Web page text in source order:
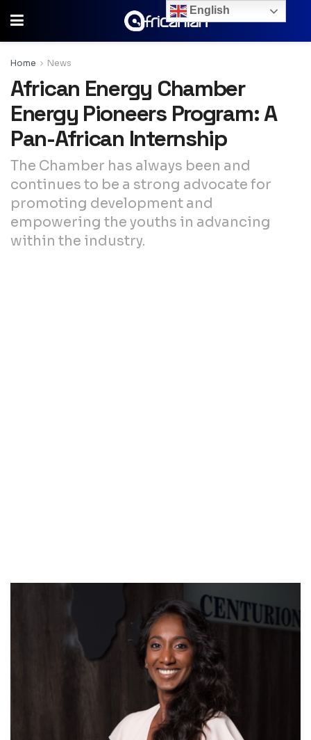
Home News
African Energy Chamber
Energy Pioneers Program: A
Pan-African Internship
The Chamber has always been and
continues to be a strong advocate for
promoting development and
empowering the youths in advancing
within the industry.
English